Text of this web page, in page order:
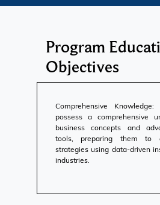
Program
Objectives
Comprehensive
possess a comprehensive
business concepts and
tools, preparing them to
strategies using data-driven
industries.